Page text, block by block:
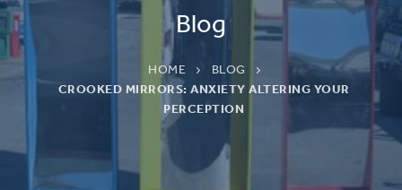
Blog
HOME
BLOG
CROOKED MIRRORS: ANXIETY ALTERING YOUR
PERCEPTION